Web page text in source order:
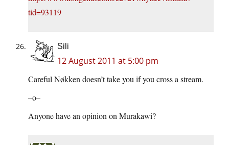
tid=93119
Sili
12 August 2011 at 5:00 pm
Careful Nøkken doesn’t take you if you cross a stream.
–o–
Anyone have an opinion on Murakawi?